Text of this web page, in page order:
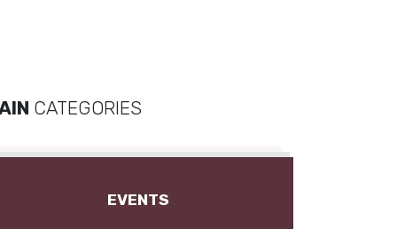
CATEGORIES
EVENTS